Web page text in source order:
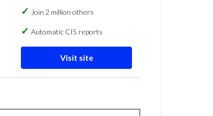
Join 2 million others
Automatic CIS reports
Visit site